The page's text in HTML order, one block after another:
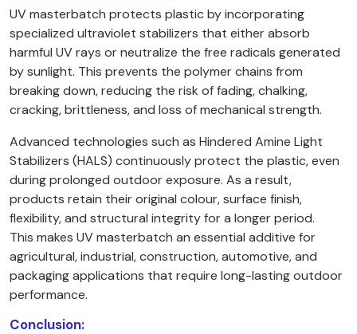
UV masterbatch protects plastic by incorporating
specialized ultraviolet stabilizers that either absorb
harmful UV rays or neutralize the free radicals generated
by sunlight. This prevents the polymer chains from
breaking down, reducing the risk of fading, chalking,
cracking, brittleness, and loss of mechanical strength.
Advanced technologies such as Hindered Amine Light
Stabilizers (HALS) continuously protect the plastic, even
during prolonged outdoor exposure. As a result,
products retain their original colour, surface finish,
flexibility, and structural integrity for a longer period.
This makes UV masterbatch an essential additive for
agricultural, industrial, construction, automotive, and
packaging applications that require long-lasting outdoor
performance.
Conclusion: